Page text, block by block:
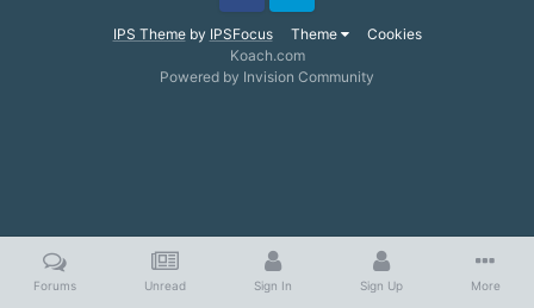
IPS Themeby IPSFocus Theme Cookies
FacebookTwitter
Koach.com
Powered by Invision Community
Forums Unread Sign In Sign Up More